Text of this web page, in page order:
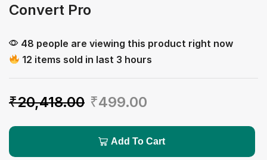
Convert Pro
48 people are viewing this product right now
12 items sold in last 3 hours
₹20,418.00 ₹499.00
Add To Cart